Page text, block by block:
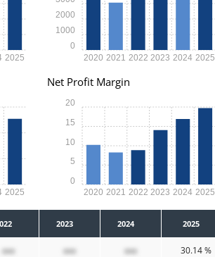
2025 2020 2021 2022 2023 2024 2025
0
1000
2000
2025
Net Profit Margin
2020 2021 2022 2023 2024 2025
0
5
10
15
20
2023 2024 2025
xxx xxx xxx 30.14 %